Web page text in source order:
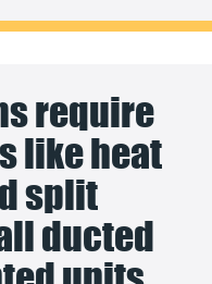
require
like heat
split
ducted